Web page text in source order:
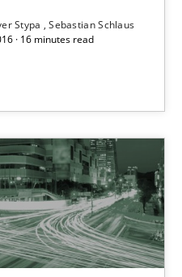
Stypa
Sebastian Schlaus
· 16 minutes read
RE-process!